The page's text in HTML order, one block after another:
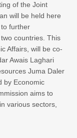
of the Joint
will be held here
further
countries. This
Affairs, will be co-
Awais Laghari
Juma Daler
by Economic
aims to
various sectors,